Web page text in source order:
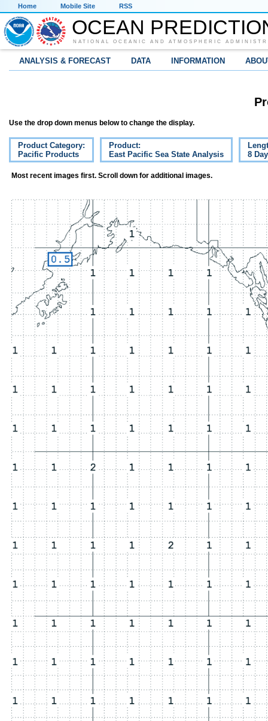
Home Mobile Site RSS
OCEAN
NATIONAL OCEANIC AND ATMOSPHERIC
ANALYSIS & FORECAST DATA INFORMATION
Use the drop down menus below to change the display.
Product Category:
Pacific Products
Product:
East Pacific Sea State Analysis
8
Most recent images first. Scroll down for additional images.